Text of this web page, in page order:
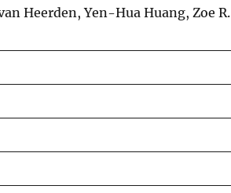
Heerden, Yen-Hua Huang, Zoe R.